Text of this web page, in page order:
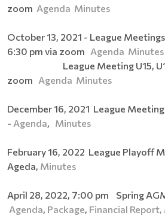
zoom Agenda Minutes
October 13, 2021 - League Meetings
6:30 pm via zoom Agenda Minutes
League Meeting U15, U18
zoom Agenda Minutes
December 16, 2021 League
- Agenda, Minutes
February 16, 2022 League Playoff
Ageda, Minutes
April 28, 2022, 7:00 pm Spring
Agenda, Package, Financial Report,